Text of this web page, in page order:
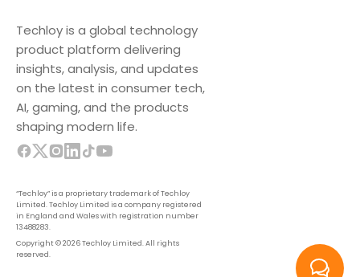
Techloy is a global technology
product platform delivering
insights, analysis, and updates
on the latest in consumer tech,
AI, gaming, and the products
shaping modern life.
“Techloy” is a proprietary trademark of Techloy
Limited. Techloy Limited is a company registered
in England and Wales with registration number
13488283.
Copyright © 2026 Techloy Limited. All rights
reserved.